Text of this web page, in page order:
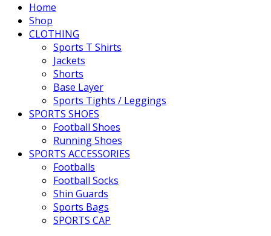
Home
Shop
CLOTHING
Sports T Shirts
Jackets
Shorts
Base Layer
Sports Tights / Leggings
SPORTS SHOES
Football Shoes
Running Shoes
SPORTS ACCESSORIES
Footballs
Football Socks
Shin Guards
Sports Bags
SPORTS CAP